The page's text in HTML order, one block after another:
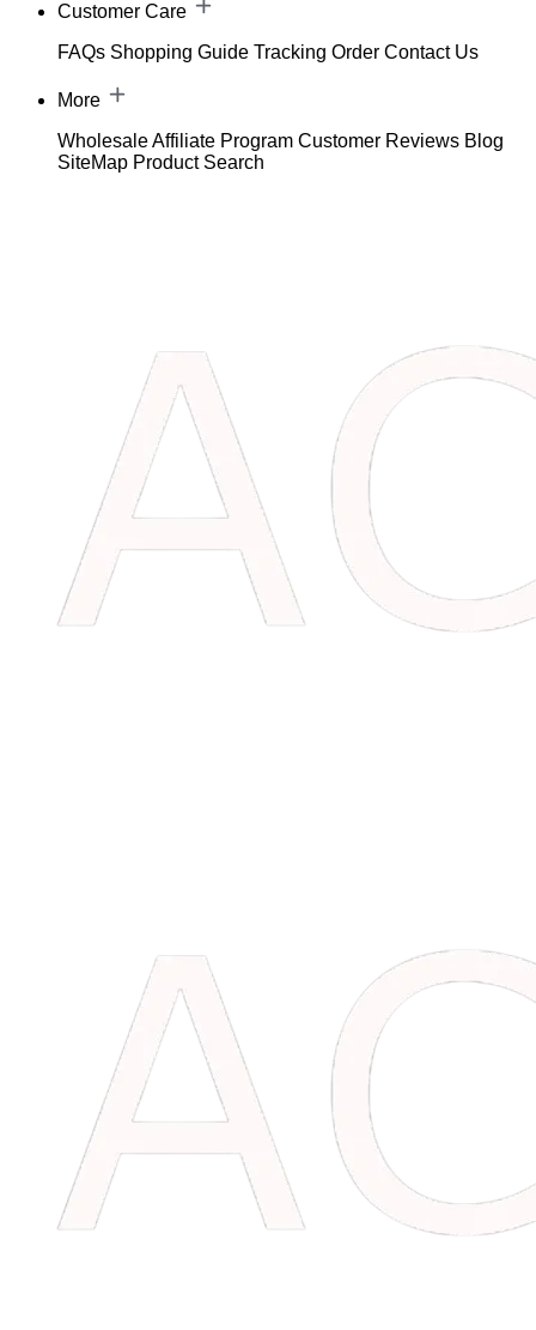
Customer Care
FAQs Shopping Guide Tracking Order Contact Us
More
WholesaleAffiliate Program Customer Reviews Blog
SiteMap Product Search